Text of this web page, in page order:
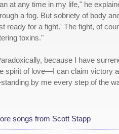
at any time in my life," he
a fog. But sobriety of body
ready for a fight.' The fight, of
toxins."
because I have
spirit of love—I can claim victory
by me every step of the
songs from Scott Stapp